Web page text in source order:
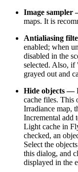
Image sampler
maps. It is
Antialiasing
enabled; when
disabled in the
selected. Also,
grayed out and
Hide objects —
cache files. This
Irradiance map,
Incremental add
Light cache in
checked, an
Select the
this dialog, and
displayed in the